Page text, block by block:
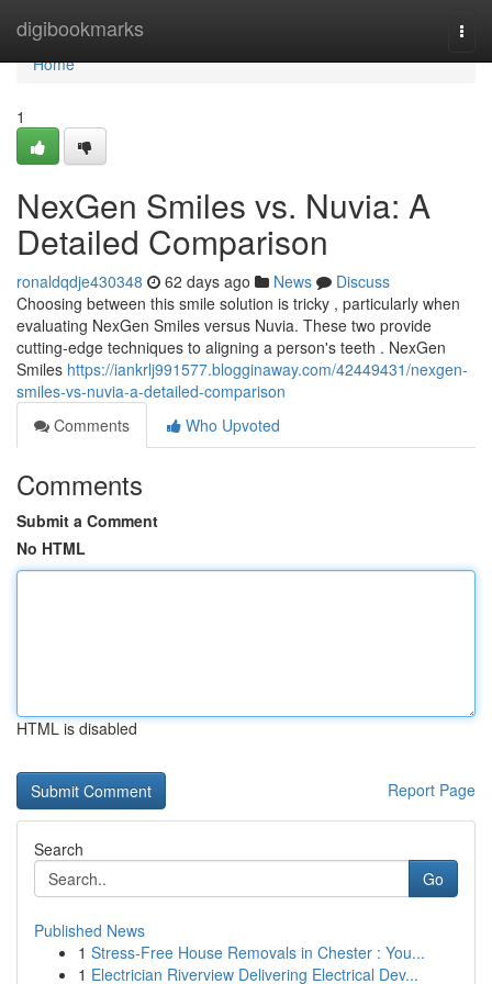
digibookmarks
Home
Home
1
NexGen Smiles vs. Nuvia: A
Detailed Comparison
ronaldqdje430348 62 days ago News
Discuss
Choosing between this smile solution is tricky , particularly when
evaluating NexGen Smiles versus Nuvia. These two provide
cutting-edge techniques to aligning a person's teeth . NexGen
Smiles https://iankrlj991577.blogginaway.com/42449431/nexgen-
smiles-vs-nuvia-a-detailed-comparison
Comments
Who Upvoted
Comments
Submit a Comment
No HTML
HTML is disabled
Report Page
Search
Go
Published News
1 Stress-Free House Removals in Chester : You...
1 Electrician Riverview Delivering Electrical Dev...